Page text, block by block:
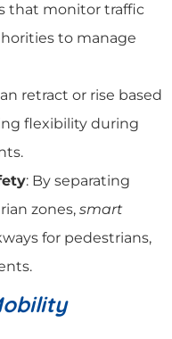
that monitor traffic
to manage
retract or rise based
flexibility during
: By separating
zones, smart
for pedestrians,